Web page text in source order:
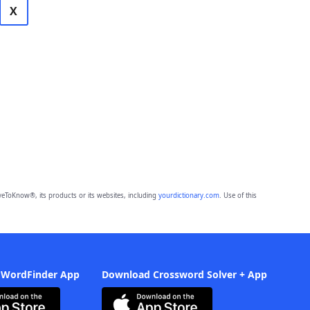
X
its products or its websites, including yourdictionary.com. Use of this
App Download Crossword Solver + App